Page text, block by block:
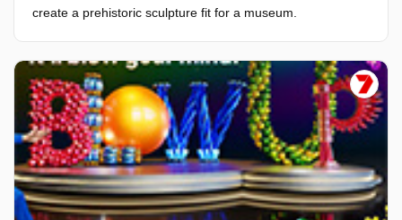
create a prehistoric sculpture fit for a museum.